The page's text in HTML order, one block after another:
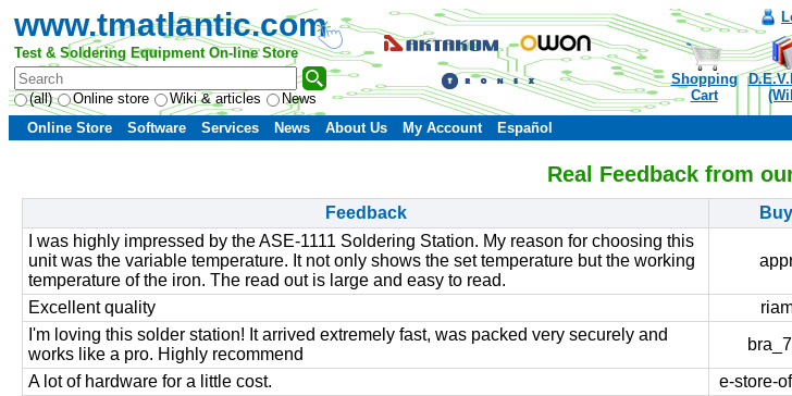
www.tmatlantic.com
Test & Soldering Equipment On-line Store
(all) Online store Wiki & articles News
Shopping
Cart
Online Store
Software Services News About Us My Account Español
Real Feedback from
Feedback
I was highly impressed by the ASE-1111 Soldering Station. My reason for choosing this
unit was the variable temperature. It not only shows the set temperature but the working
temperature of the iron. The read out is large and easy to read.
Excellent quality
I'm loving this solder station! It arrived extremely fast, was packed very securely and
works like a pro. Highly recommend
A lot of hardware for a little cost.
e-store-